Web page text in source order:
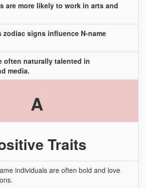
are more likely to work in arts and
zodiac signs influence N-name
often naturally talented in
media.
A
Traits
individuals are often bold and love